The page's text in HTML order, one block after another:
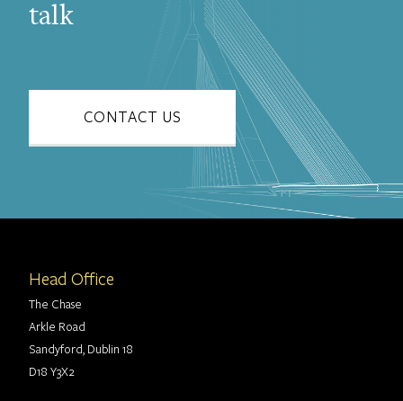
talk
CONTACT US
Head Office
The Chase
Arkle Road
Sandyford, Dublin 18
D18 Y3X2